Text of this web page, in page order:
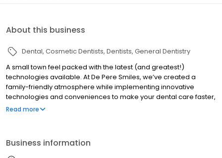
About this business
Dental Cosmetic Dentists Dentists General Dentistry
A small town feel packed with the latest (and greatest!)
technologies available. At De Pere Smiles, we’ve created a
family-friendly atmosphere while implementing innovative
technologies and conveniences to make your dental care faster,
easier, and affordable.
Read more
Business information